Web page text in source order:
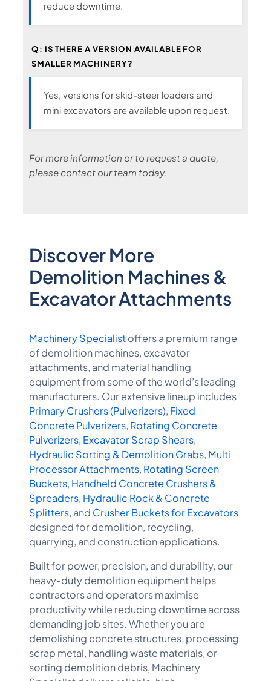
reduce downtime.
Q: IS THERE A VERSION AVAILABLE FOR
SMALLER MACHINERY?
Yes, versions for skid-steer loaders and
mini excavators are available upon request.
For more information or to request a quote,
please contact our team today.
Discover More
Demolition Machines &
Excavator Attachments
Machinery Specialistoffers a premium range
of demolition machines, excavator
attachments, and material handling
equipment from some of the world’s leading
manufacturers. Our extensive lineup includes
Primary Crushers (Pulverizers), Fixed
Concrete Pulverizers, Rotating Concrete
Pulverizers, Excavator Scrap Shears,
Hydraulic Sorting & Demolition Grabs, Multi
Processor Attachments, Rotating Screen
Buckets, Handheld Concrete Crushers &
Spreaders, Hydraulic Rock & Concrete
Splitters, and Crusher Buckets for Excavators
designed for demolition, recycling,
quarrying, and construction applications.
Built for power, precision, and durability, our
heavy-duty demolition equipment helps
contractors and operators maximise
productivity while reducing downtime across
demanding job sites. Whether you are
demolishing concrete structures, processing
scrap metal, handling waste materials, or
sorting demolition debris, Machinery